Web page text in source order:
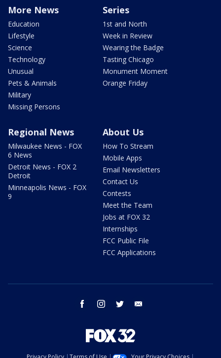
More News
Education
Lifestyle
Science
Technology
Unusual
Pets & Animals
Military
Missing Persons
Series
1st and North
Week in Review
Wearing the Badge
Tasting Chicago
Monument Moment
Orange Friday
Regional News
Milwaukee News - FOX
6 News
Detroit News - FOX 2
Detroit
Minneapolis News - FOX
9
About Us
How To Stream
Mobile Apps
Email Newsletters
Contact Us
Contests
Meet the Team
Jobs at FOX 32
Internships
FCC Public File
FCC Applications
facebook instagram twitter